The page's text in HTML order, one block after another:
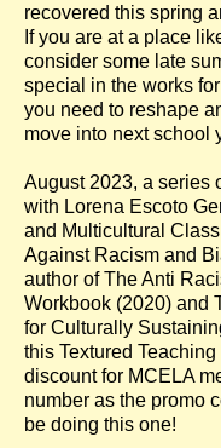
recovered this spring
If you are at a place
consider some late
special in the works
you need to reshape
move into next school
August 2023, a series
with Lorena Escoto
and Multicultural
Against Racism and
author of The Anti
Workbook (2020) and
for Culturally
this Textured
discount for MCELA
number as the promo
be doing this one!